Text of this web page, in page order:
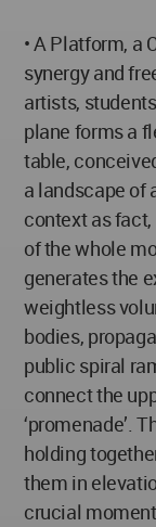
• A Platform, a
synergy and
artists,
plane forms a
table,
a landscape of
context as
of the whole
generates the
weightless
bodies,
public spiral
connect the
‘promenade’.
holding
them in
crucial